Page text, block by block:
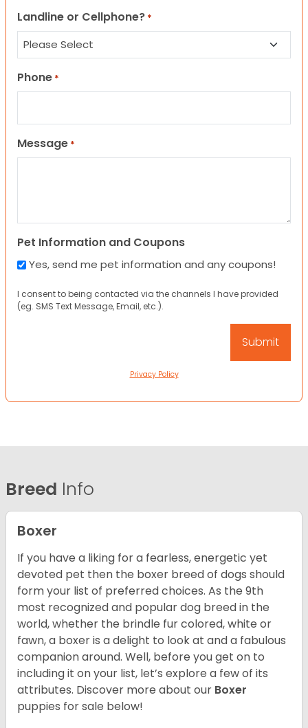
Landline or Cellphone? *
Phone *
Message *
Pet Information and Coupons
Yes, send me pet information and any coupons!
I consent to being contacted via the channels I have provided
(eg. SMS Text Message, Email, etc.).
Privacy Policy
Breed Info
Boxer
If you have a liking for a fearless, energetic yet
devoted pet then the boxer breed of dogs should
form your list of preferred choices. As the 9th
most recognized and popular dog breed in the
world, whether the brindle fur colored, white or
fawn, a boxer is a delight to look at and a fabulous
companion around. Well, before you get on to
including it on your list, let’s explore a few of its
attributes. Discover more about our Boxer
puppies for sale below!